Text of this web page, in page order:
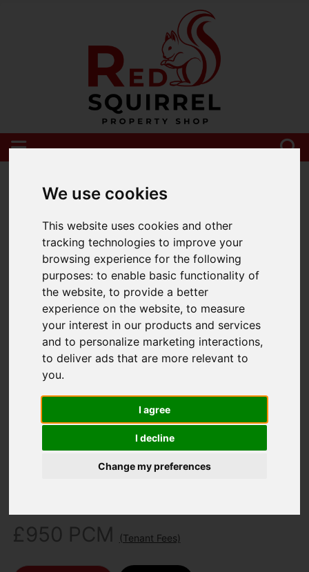
We use cookies
This website uses cookies and other
tracking technologies to improve your
browsing experience for the following
purposes:to enable basic functionality of
the website,to provide a better
experience on the website,to measure
your interest in our products and services
and to personalize marketing interactions,
to deliver ads that are more relevant to
you.
I agree
I decline
Change my preferences
To Let
2 Bedroom Property For Rent Arctic Road,
Cowes
enable functionality cookies
£950 PCM (Tenant Fees)